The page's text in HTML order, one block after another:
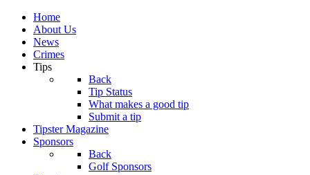
Home
About Us
News
Crimes
Tips
Back
Tip Status
What makes a good tip
Submit a tip
Tipster Magazine
Sponsors
Back
Golf Sponsors